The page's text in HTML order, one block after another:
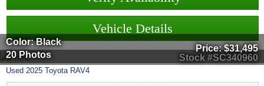
Vehicle Details
Stock #SC340960
Color: Black
20 Photos
Price:$31,495
Used 2025 Toyota RAV4